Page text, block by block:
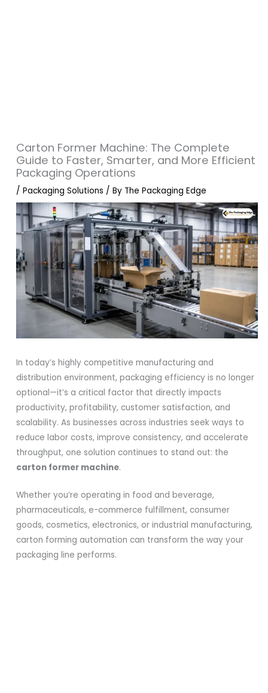
Carton Former Machine: The Complete
Guide to Faster, Smarter, and More Efficient
Packaging Operations
/Packaging Solutions / By The Packaging Edge
In today’s highly competitive manufacturing and
distribution environment, packaging efficiency is no longer
optional—it’s a critical factor that directly impacts
productivity, profitability, customer satisfaction, and
scalability. As businesses across industries seek ways to
reduce labor costs, improve consistency, and accelerate
throughput, one solution continues to stand out: the
carton former machine.
Whether you’re operating in food and beverage,
pharmaceuticals, e-commerce fulfillment, consumer
goods, cosmetics, electronics, or industrial manufacturing,
carton forming automation can transform the way your
packaging line performs.